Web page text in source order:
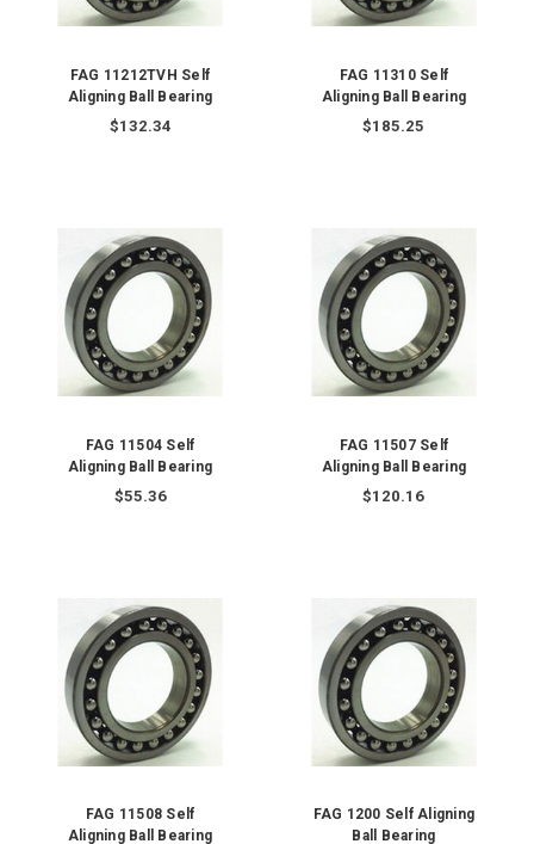
FAG 11212TVH Self
Aligning Ball Bearing
$132.34
FAG 11310 Self
Aligning Ball Bearing
$185.25
FAG 11504 Self
Aligning Ball Bearing
$55.36
FAG 11507 Self
Aligning Ball Bearing
$120.16
FAG 11508 Self
Aligning Ball Bearing
FAG 1200 Self Aligning
Ball Bearing